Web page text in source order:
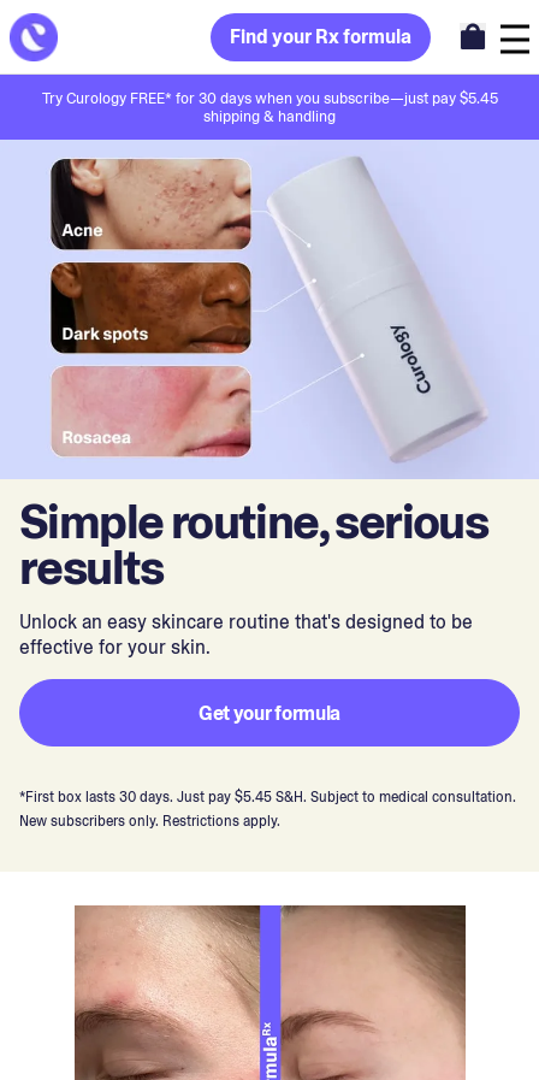
Find your Rx formula
Try Curology FREE* for 30 days when you subscribe—just pay $5.45
shipping & handling
Simple routine, serious
results
Unlock an easy skincare routine that's designed to be
effective for your skin.
Get your formula
*First box lasts 30 days. Just pay $5.45 S&H. Subject to medical consultation.
New subscribers only. Restrictions apply.